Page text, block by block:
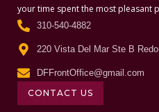
your time spent the most pleasant
310-540-4882
220 Vista Del Mar Ste B
DFFrontOffice@gmail.com
CONTACT US